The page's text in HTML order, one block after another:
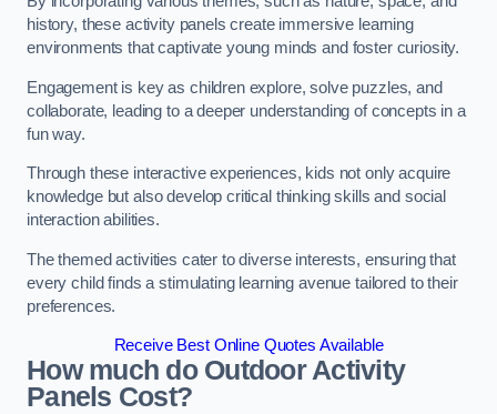
history, these activity panels create immersive learning
environments that captivate young minds and foster curiosity.
Engagement is key as children explore, solve puzzles, and
collaborate, leading to a deeper understanding of concepts in a
fun way.
Through these interactive experiences, kids not only acquire
knowledge but also develop critical thinking skills and social
interaction abilities.
The themed activities cater to diverse interests, ensuring that
every child finds a stimulating learning avenue tailored to their
preferences.
Receive Best Online Quotes Available
How much do Outdoor Activity
Panels Cost?